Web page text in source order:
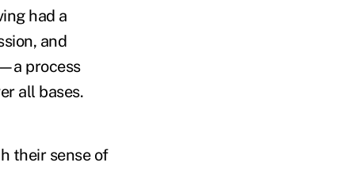
had a
and
process
all bases.
their sense of